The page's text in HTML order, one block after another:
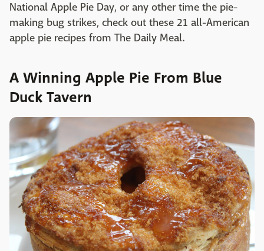
National Apple Pie Day, or any other time the pie-
making bug strikes, check out these 21 all-American
apple pie recipes from The Daily Meal.
A Winning Apple Pie From Blue
Duck Tavern